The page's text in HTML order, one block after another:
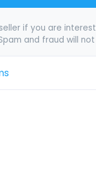
if you are
and fraud will